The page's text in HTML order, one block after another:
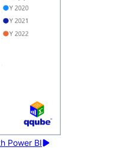
Power BI